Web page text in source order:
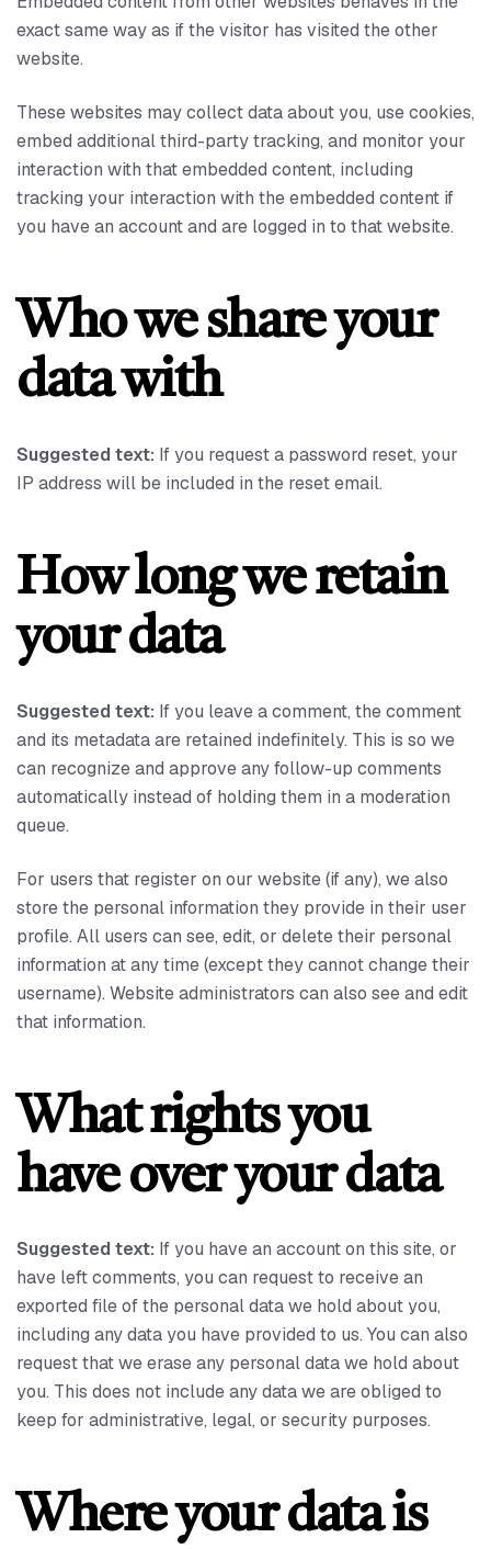
exact same way as if the visitor has visited the other
website.
These websites may collect data about you, use cookies,
embed additional third-party tracking, and monitor your
interaction with that embedded content, including
tracking your interaction with the embedded content if
you have an account and are logged in to that website.
Who we share your
data with
Suggested text: If you request a password reset, your
IP address will be included in the reset email.
How long we retain
your data
Suggested text: If you leave a comment, the comment
and its metadata are retained indefinitely. This is so we
can recognize and approve any follow-up comments
automatically instead of holding them in a moderation
queue.
For users that register on our website (if any), we also
store the personal information they provide in their user
profile. All users can see, edit, or delete their personal
information at any time (except they cannot change their
username). Website administrators can also see and edit
that information.
What rights you
have over your data
Suggested text: If you have an account on this site, or
have left comments, you can request to receive an
exported file of the personal data we hold about you,
including any data you have provided to us. You can also
request that we erase any personal data we hold about
you. This does not include any data we are obliged to
keep for administrative, legal, or security purposes.
Where your data is